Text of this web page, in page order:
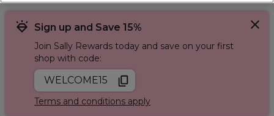
Sign up and Save 15%
Join Sally Rewards today and save on your first
shop with code:
WELCOME15
Terms and conditions apply